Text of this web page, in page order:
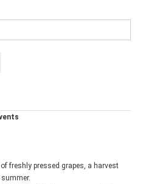
freshly pressed grapes, a harvest